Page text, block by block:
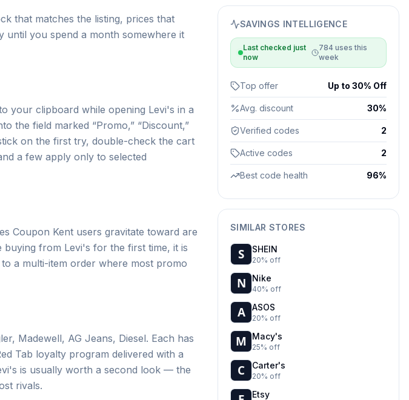
that matches the listing, prices that
until you spend a month somewhere it
your clipboard while opening Levi's in a
the field marked “Promo,” “Discount,”
on the first try, double-check the cart
a few apply only to selected
Coupon Kent users gravitate toward are
buying from Levi's for the first time, it is
a multi-item order where most promo
Madewell, AG Jeans, Diesel. Each has
Tab loyalty program delivered with a
is usually worth a second look — the
rivals.
SAVINGS INTELLIGENCE
Last checked just
now
784uses this
week
Top offer Up to 30% Off
Avg. discount 30%
Verified codes 2
Active codes 2
Best code health 96%
SIMILAR STORES
SHEIN
20% off
Nike
40% off
ASOS
20% off
Macy's
25% off
Carter's
20% off
Etsy